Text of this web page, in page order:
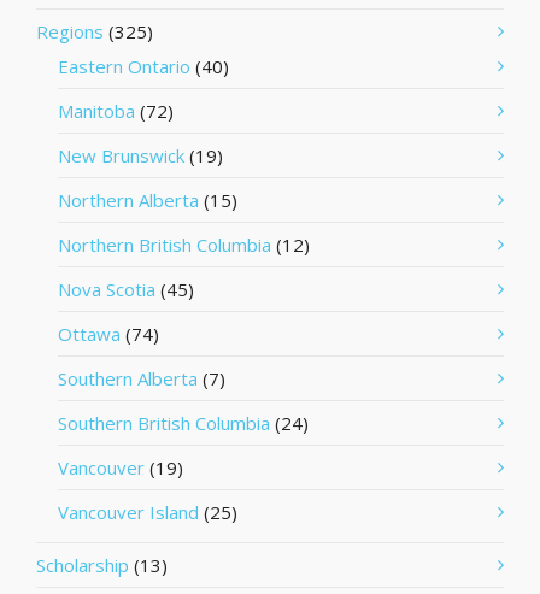
Regions (325)
Eastern Ontario (40)
Manitoba (72)
New Brunswick (19)
Northern Alberta (15)
Northern British Columbia (12)
Nova Scotia (45)
Ottawa (74)
Southern Alberta (7)
Southern British Columbia (24)
Vancouver (19)
Vancouver Island (25)
Scholarship (13)